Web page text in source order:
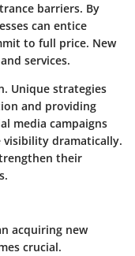
barriers. By
can entice
to full price. New
services.
Unique strategies
and providing
media campaigns
visibility dramatically.
their
acquiring new
crucial.